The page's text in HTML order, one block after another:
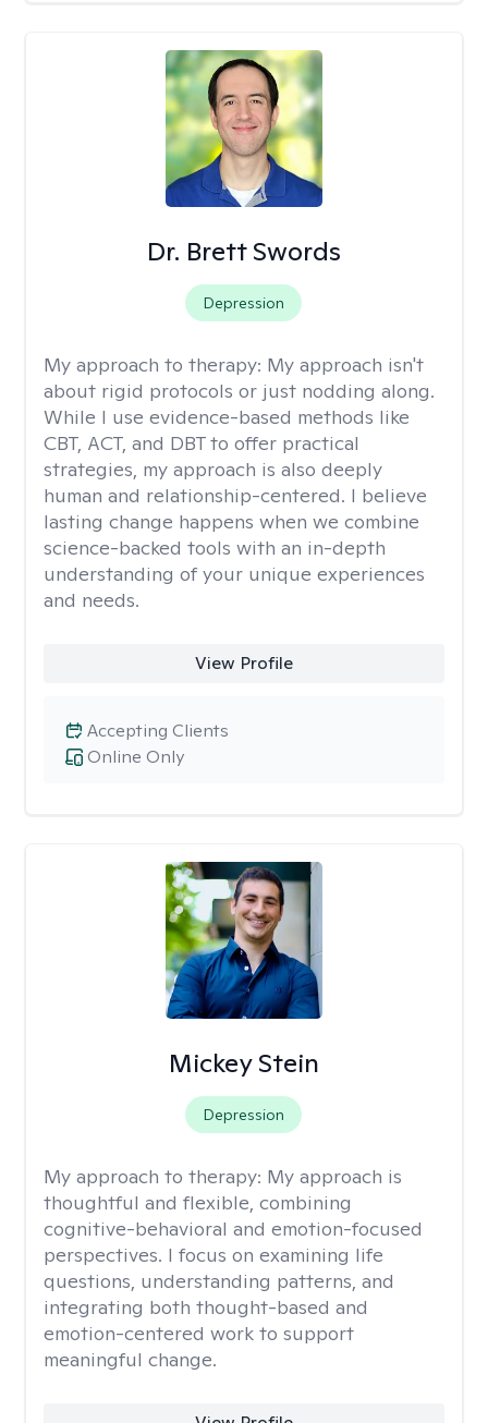
Dr. Brett Swords
Depression
My approach to therapy: My approach isn't
about rigid protocols or just nodding along.
While I use evidence-based methods like
CBT, ACT, and DBT to offer practical
strategies, my approach is also deeply
human and relationship-centered. I believe
lasting change happens when we combine
science-backed tools with an in-depth
understanding of your unique experiences
and needs.
View Profile
Online Only
Accepting Clients
Mickey Stein
Depression
My approach to therapy: My approach is
thoughtful and flexible, combining
cognitive-behavioral and emotion-focused
perspectives. I focus on examining life
questions, understanding patterns, and
integrating both thought-based and
emotion-centered work to support
meaningful change.